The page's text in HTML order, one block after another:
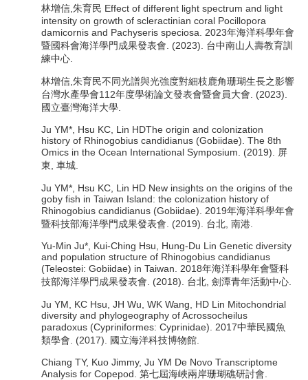
林增信,朱育民 Effect of different light spectrum and light
intensity on growth of scleractinian coral Pocillopora
damicornis and Pachyseris speciosa. 2023年海洋科學年會
暨國科會海洋學門成果發表會. (2023). 台中南山人壽教育訓
練中心.
林增信,朱育民不同光譜與光強度對細枝鹿角珊瑚生長之影響
台灣水產學會112年度學術論文發表會暨會員大會. (2023).
國立臺灣海洋大學.
Ju YM*, Hsu KC, Lin HDThe origin and colonization
history of Rhinogobius candidianus (Gobiidae). The 8th
Omics in the Ocean International Symposium. (2019). 屏
東, 車城.
Ju YM*, Hsu KC, Lin HD New insights on the origins of the
goby fish in Taiwan Island: the colonization history of
Rhinogobius candidianus (Gobiidae). 2019年海洋科學年會
暨科技部海洋學門成果發表會. (2019). 台北, 南港.
Yu-Min Ju*, Kui-Ching Hsu, Hung-Du Lin Genetic diversity
and population structure of Rhinogobius candidianus
(Teleostei: Gobiidae) in Taiwan. 2018年海洋科學年會暨科
技部海洋學門成果發表會. (2018). 台北, 劍潭青年活動中心.
Ju YM, KC Hsu, JH Wu, WK Wang, HD Lin Mitochondrial
diversity and phylogeography of Acrossocheilus
paradoxus (Cypriniformes: Cyprinidae). 2017中華民國魚
類學會. (2017). 國立海洋科技博物館.
Chiang TY, Kuo Jimmy, Ju YM De Novo Transcriptome
Analysis for Copepod. 第七屆海峽兩岸珊瑚礁研討會.